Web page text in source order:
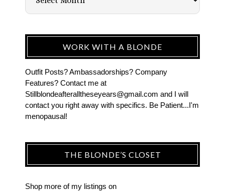
WORK WITH A BLONDE
Outfit Posts? Ambassadorships? Company
Features? Contact me at
Stillblondeafteralltheseyears@gmail.com and I will
contact you right away with specifics. Be Patient...I'm
menopausal!
THE BLONDE’S CLOSET
Shop more of my listings on